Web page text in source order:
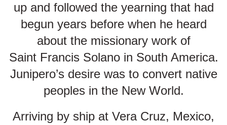
up and followed the yearning that had
begun years before when he heard
about the missionary work of
Saint Francis Solano in South America.
Junipero’s desire was to convert native
peoples in the New World.
Arriving by ship at Vera Cruz, Mexico,